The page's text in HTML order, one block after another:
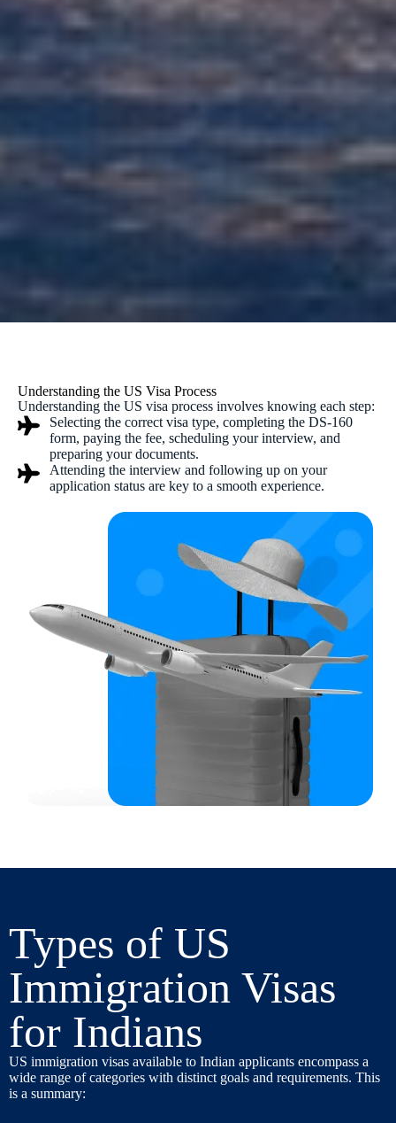
Understanding the US Visa Process
Understanding the US visa process involves knowing each step:
Selecting the correct visa type, completing the DS-160
form, paying the fee, scheduling your interview, and
preparing your documents.
Attending the interview and following up on your
application status are key to a smooth experience.
Types of US
Immigration Visas
for Indians
US immigration visas available to Indian applicants encompass a
wide range of categories with distinct goals and requirements. This
is a summary: